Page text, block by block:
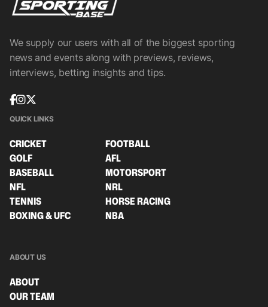
We supply our users with all of the biggest sporting
news and events along with previews, reviews,
interviews, betting insights and tips.
QUICK LINKS
CRICKET
FOOTBALL
GOLF
AFL
BASEBALL
MOTORSPORT
NFL
NRL
TENNIS
HORSE RACING
BOXING & UFC
NBA
ABOUT US
ABOUT
OUR TEAM